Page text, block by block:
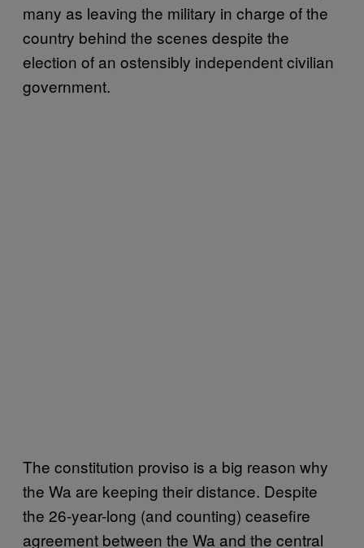
many as leaving the military in charge of the
country behind the scenes despite the
election of an ostensibly independent civilian
government.
The constitution proviso is a big reason why
the Wa are keeping their distance. Despite
the 26-year-long (and counting) ceasefire
agreement between the Wa and the central